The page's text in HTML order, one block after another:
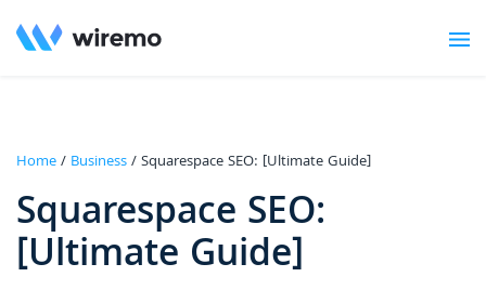
Home/ Business/ Squarespace SEO: [Ultimate Guide]
Squarespace SEO:
[Ultimate Guide]